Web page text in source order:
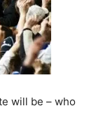
will be – who